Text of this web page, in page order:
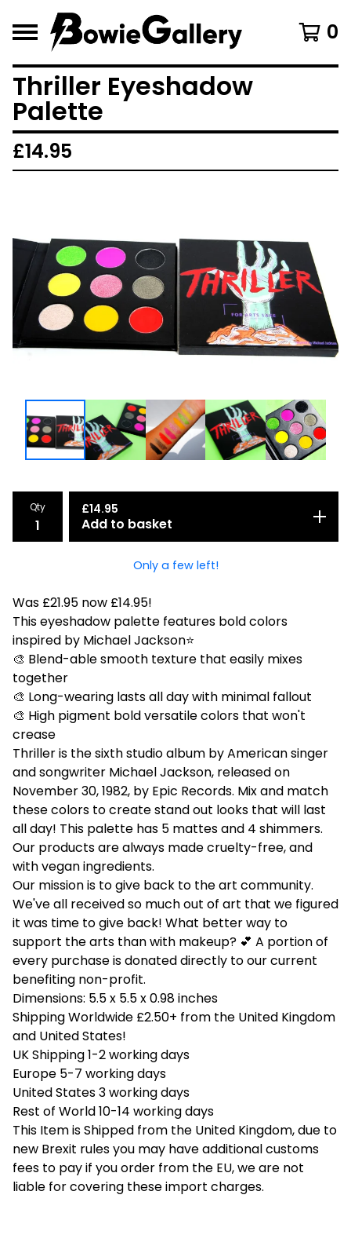
0
Thriller Eyeshadow
Palette
£14.95
Qty £14.95
Add to basket
Only a few left!
Was £21.95 now £14.95!
This eyeshadow palette features bold colors
inspired by Michael Jackson⭐
🎨 Blend-able smooth texture that easily mixes
together
🎨 Long-wearing lasts all day with minimal fallout
🎨 High pigment bold versatile colors that won't
crease
Thriller is the sixth studio album by American singer
and songwriter Michael Jackson, released on
November 30, 1982, by Epic Records. Mix and match
these colors to create stand out looks that will last
all day! This palette has 5 mattes and 4 shimmers.
Our products are always made cruelty-free, and
with vegan ingredients.
Our mission is to give back to the art community.
We've all received so much out of art that we figured
it was time to give back! What better way to
support the arts than with makeup? 💕 A portion of
every purchase is donated directly to our current
benefiting non-profit.
Dimensions: 5.5 x 5.5 x 0.98 inches
Shipping Worldwide £2.50+ from the United Kingdom
and United States!
UK Shipping 1-2 working days
Europe 5-7 working days
United States 3 working days
Rest of World 10-14 working days
This Item is Shipped from the United Kingdom, due to
new Brexit rules you may have additional customs
fees to pay if you order from the EU, we are not
liable for covering these import charges.